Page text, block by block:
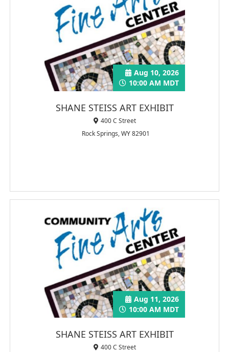
SHANE STEISS ART EXHIBIT
Aug 10, 2026
10:00 AM MDT
400 C Street
Rock Springs, WY 82901
SHANE STEISS ART EXHIBIT
Aug 11, 2026
10:00 AM MDT
400 C Street